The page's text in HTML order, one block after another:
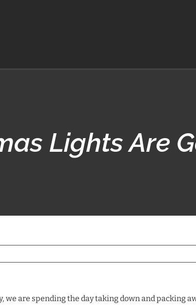
Lights Are
we are spending the day taking down and packing